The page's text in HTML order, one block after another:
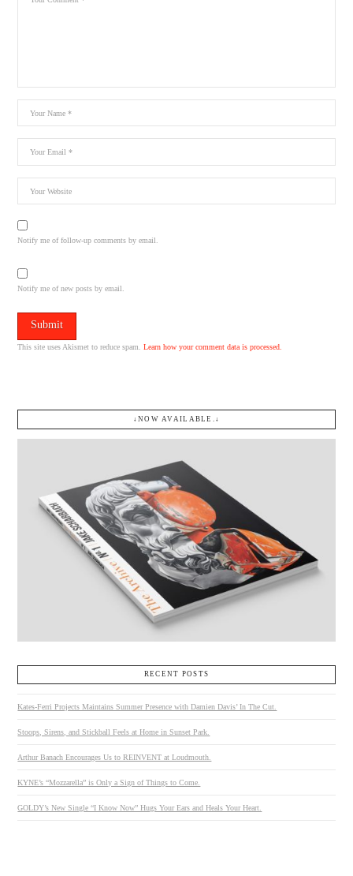
Notify me of follow-up comments by email.
Notify me of new posts by email.
This site uses Akismet to reduce spam.Learn how your comment data is processed.
↓NOW AVAILABLE.↓
RECENT POSTS
Kates-Ferri Projects Maintains Summer Presence with Damien Davis’ In The Cut.
Stoops, Sirens, and Stickball Feels at Home in Sunset Park.
Arthur Banach Encourages Us to REINVENT at Loudmouth.
KYNE’s “Mozzarella” is Only a Sign of Things to Come.
GOLDY’s New Single “I Know Now” Hugs Your Ears and Heals Your Heart.